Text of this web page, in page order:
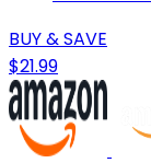
BUY & SAVE
$21.99